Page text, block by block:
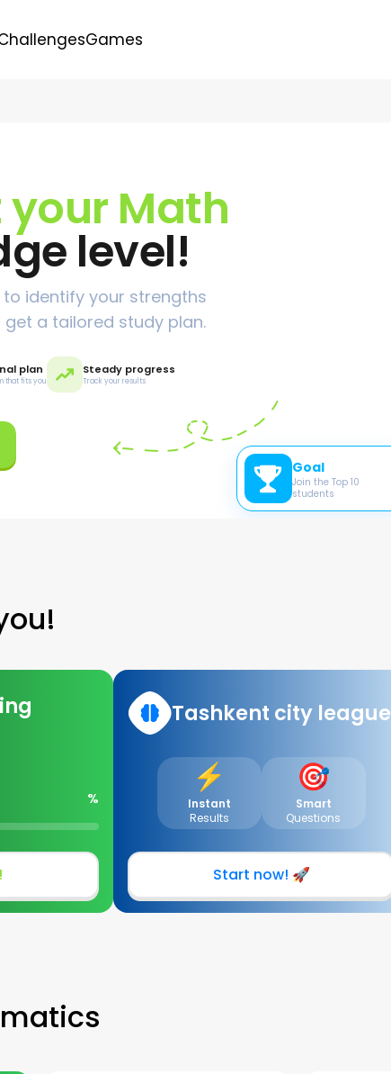
Games
your Math
level!
identify your strengths
a tailored study plan.
plan
that fits you
Steady progress
Track your results
Goal
Join the Top 10
students
%
Tashkent city league
⚡️
Instant
Results
🎯
Smart
Questions
Start now! 🚀